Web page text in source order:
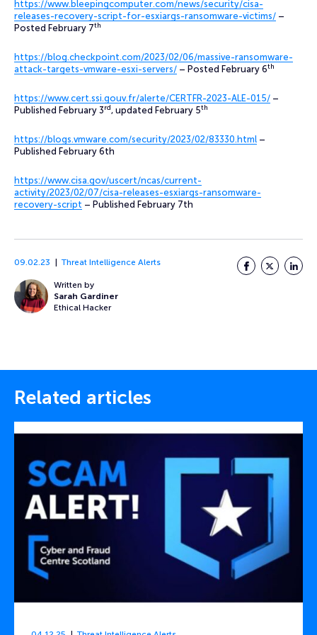
https://www.bleepingcomputer.com/news/security/cisa-
releases-recovery-script-for-esxiargs-ransomware-victims/ –
Posted February 7th
https://blog.checkpoint.com/2023/02/06/massive-ransomware-
attack-targets-vmware-esxi-servers/ – Posted February 6th
https://www.cert.ssi.gouv.fr/alerte/CERTFR-2023-ALE-015/ –
Published February 3rd, updated February 5th
https://blogs.vmware.com/security/2023/02/83330.html –
Published February 6th
https://www.cisa.gov/uscert/ncas/current-
activity/2023/02/07/cisa-releases-esxiargs-ransomware-
recovery-script – Published February 7th
09.02.23 Threat Intelligence Alerts
Written by
Sarah Gardiner
Ethical Hacker
Facebook
Twitter
Related articles